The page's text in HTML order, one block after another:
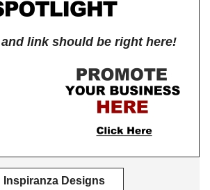
and link should be right here!
Inspiranza Designs